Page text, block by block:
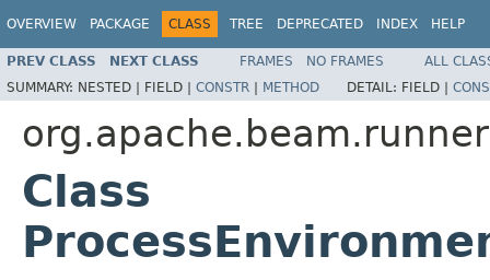
OVERVIEW PACKAGE CLASS TREE DEPRECATED INDEX HELP
PREV CLASS NEXT CLASS FRAMES NO FRAMES
ALL
SUMMARY: NESTED | FIELD | CONSTR | METHOD DETAIL: FIELD |
Class